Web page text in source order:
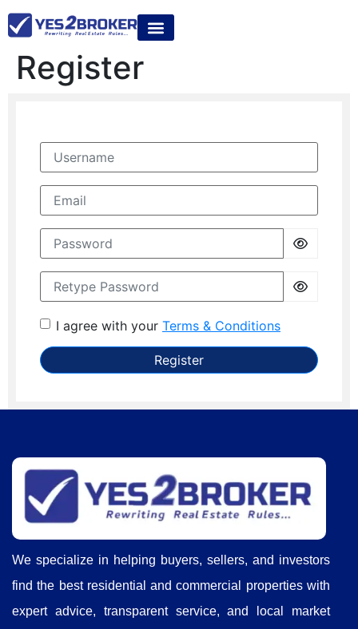
Register
Username
Email
Password
Retype Password
I agree with your Terms & Conditions
Register
We specialize in helping buyers, sellers, and investors
find the best residential and commercial properties with
expert advice, transparent service, and local market